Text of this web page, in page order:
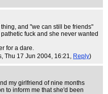
and "we can still be friends"
fuck and she never wanted
for a dare.
, Thu 17 Jun 2004, 16:21, Reply)
my girlfriend of nine months
to inform me that she'd been